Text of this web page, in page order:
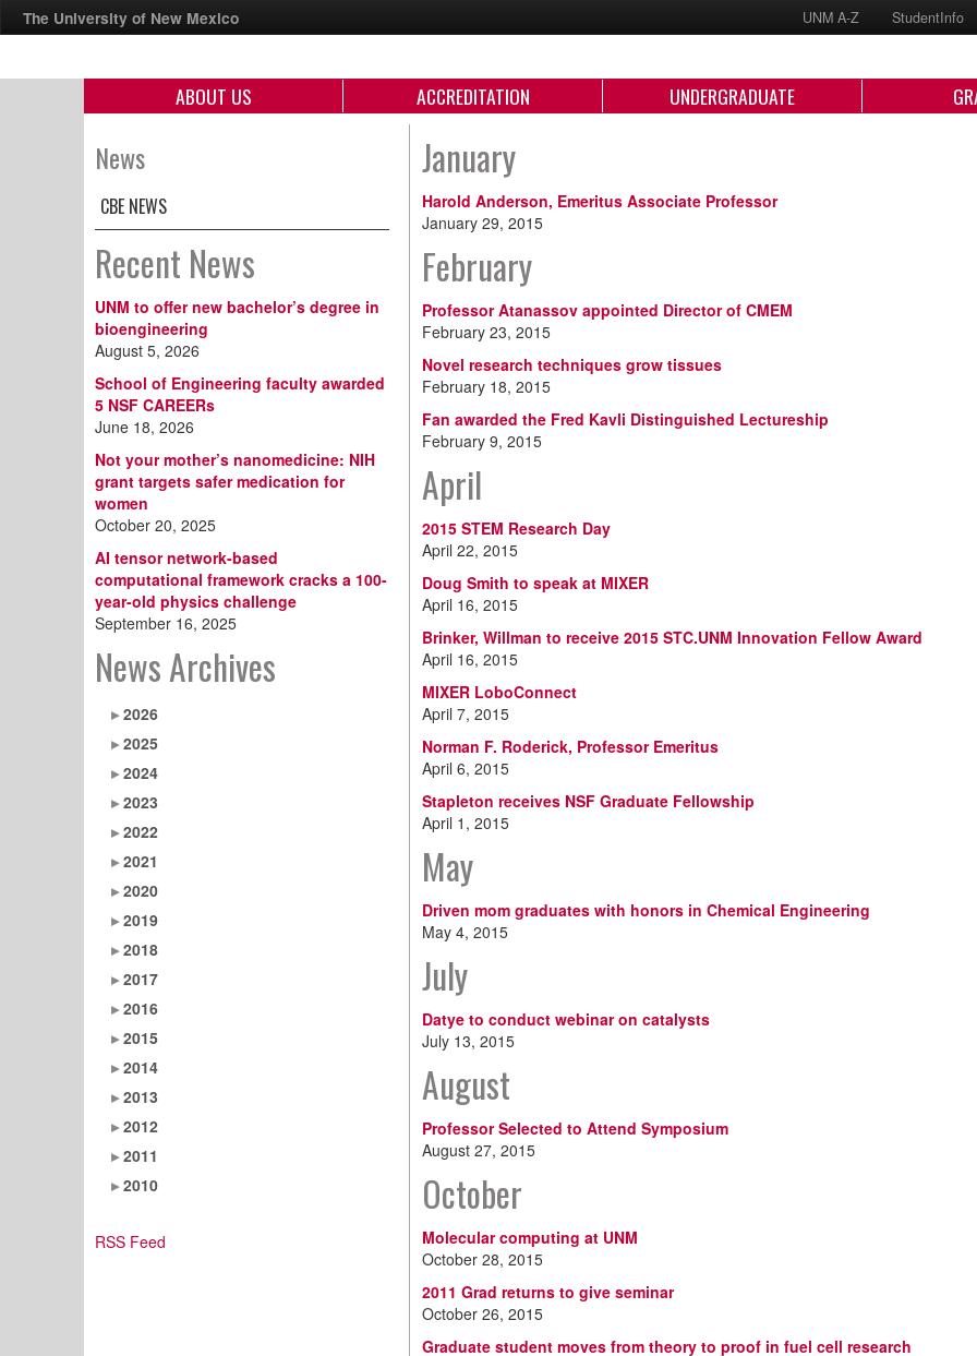
The University of New Mexico UNM A-Z StudentInfo
ABOUT US ACCREDITATION UNDERGRADUATE
News
CBE NEWS
Recent News
UNM to offer new bachelor’s degree in
bioengineering
August 5, 2026
School of Engineering faculty awarded
5 NSF CAREERs
June 18, 2026
Not your mother’s nanomedicine: NIH
grant targets safer medication for
women
October 20, 2025
AI tensor network-based
computational framework cracks a 100-
year-old physics challenge
September 16, 2025
News Archives
2026
2025
2024
2023
2022
2021
2020
2019
2018
2017
2016
2015
2014
2013
2012
2011
2010
RSS Feed
January
Harold Anderson, Emeritus Associate Professor
January 29, 2015
February
Professor Atanassov appointed Director of CMEM
February 23, 2015
Novel research techniques grow tissues
February 18, 2015
Fan awarded the Fred Kavli Distinguished Lectureship
February 9, 2015
April
2015 STEM Research Day
April 22, 2015
Doug Smith to speak at MIXER
April 16, 2015
Brinker, Willman to receive 2015 STC.UNM Innovation Fellow Award
April 16, 2015
MIXER LoboConnect
April 7, 2015
Norman F. Roderick, Professor Emeritus
April 6, 2015
Stapleton receives NSF Graduate Fellowship
April 1, 2015
May
Driven mom graduates with honors in Chemical Engineering
May 4, 2015
July
Datye to conduct webinar on catalysts
July 13, 2015
August
Professor Selected to Attend Symposium
August 27, 2015
October
Molecular computing at UNM
October 28, 2015
2011 Grad returns to give seminar
October 26, 2015
Graduate student moves from theory to proof in fuel cell research